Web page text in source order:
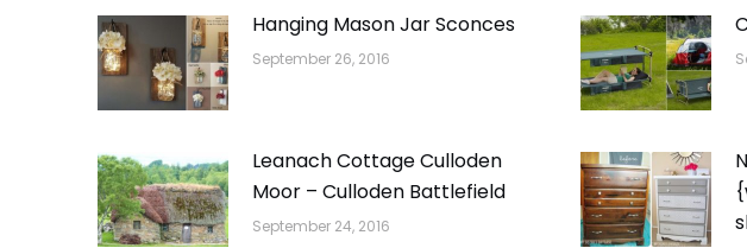
Hanging Mason Jar Sconces
September 26, 2016
Leanach Cottage Culloden
Moor – Culloden Battlefield
September 24, 2016